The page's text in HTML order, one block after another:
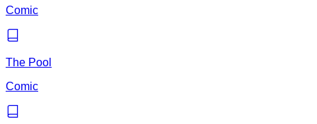
Comic
The Pool
Comic